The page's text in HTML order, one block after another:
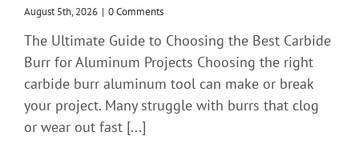
August 5th, 2026 | 0 Comments
The Ultimate Guide to Choosing the Best Carbide
Burr for Aluminum Projects Choosing the right
carbide burr aluminum tool can make or break
your project. Many struggle with burrs that clog
or wear out fast [...]